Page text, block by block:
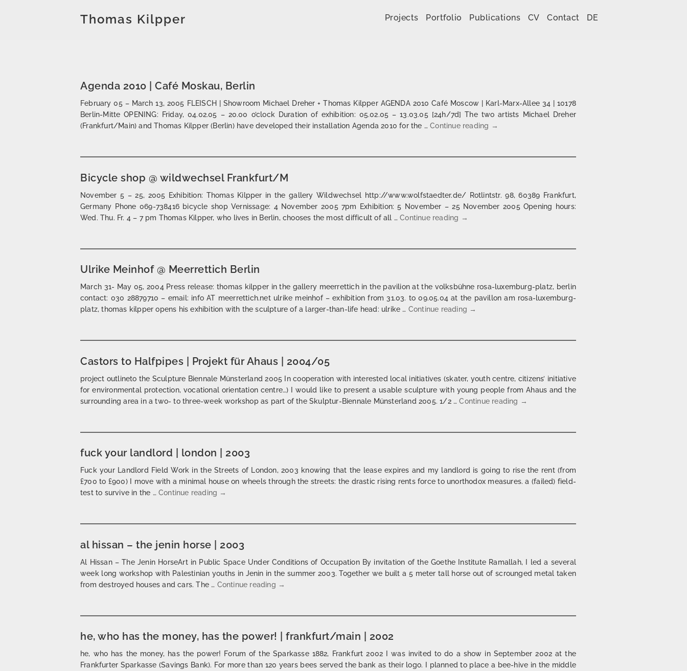
Thomas Kilpper Projects Portfolio Publications CV Contact DE
Agenda 2010 | Café Moskau, Berlin
February 05 – March 13, 2005 FLEISCH | Showroom Michael Dreher + Thomas Kilpper AGENDA 2010 Café Moscow | Karl-Marx-Allee 34 | 10178
Berlin-Mitte OPENING: Friday, 04.02.05 – 20.00 o’clock Duration of exhibition: 05.02.05 – 13.03.05 [24h/7d] The two artists Michael Dreher
(Frankfurt/Main) and Thomas Kilpper (Berlin) have developed their installation Agenda 2010 for the …Continue reading Agenda 2010 | Café Moskau, Berlin
→
Bicycle shop @ wildwechsel Frankfurt/M
November 5 – 25, 2005 Exhibition: Thomas Kilpper in the gallery Wildwechsel http://www.wolfstaedter.de/ Rotlintstr. 98, 60389 Frankfurt,
Germany Phone 069-738416 bicycle shop Vernissage: 4 November 2005 7pm Exhibition: 5 November – 25 November 2005 Opening hours:
Wed. Thu. Fr. 4 – 7 pm Thomas Kilpper, who lives in Berlin, chooses the most difficult of all …Continue reading Bicycle shop @ wildwechsel Frankfurt/M
→
Ulrike Meinhof @ Meerrettich Berlin
March 31- May 05, 2004 Press release: thomas kilpper in the gallery meerrettich in the pavilion at the volksbühne rosa-luxemburg-platz, berlin
contact: 030 28879710 – email: info AT meerrettich.net ulrike meinhof – exhibition from 31.03. to 09.05.04 at the pavillon am rosa-luxemburg-
platz, thomas kilpper opens his exhibition with the sculpture of a larger-than-life head: ulrike … Continue reading Ulrike Meinhof @ Meerrettich Berlin
→
Castors to Halfpipes | Projekt für Ahaus | 2004/05
project outlineto the Sculpture Biennale Münsterland 2005 In cooperation with interested local initiatives (skater, youth centre, citizens’ initiative
for environmental protection, vocational orientation centre…) I would like to present a usable sculpture with young people from Ahaus and the
surrounding area in a two- to three-week workshop as part of the Skulptur-Biennale Münsterland 2005. 1/2 …Continue reading Castors to Halfpipes | Projekt für Ahaus | 2004/
→
fuck your landlord | london | 2003
Fuck your Landlord Field Work in the Streets of London, 2003 knowing that the lease expires and my landlord is going to rise the rent (from
£700 to £900) I move with a minimal house on wheels through the streets: the drastic rising rents force to unorthodox measures. a (failed) field-
test to survive in the … Continue reading fuck your landlord | london | 2003
→
al hissan – the jenin horse | 2003
Al Hissan – The Jenin HorseArt in Public Space Under Conditions of Occupation By invitation of the Goethe Institute Ramallah, I led a several
week long workshop with Palestinian youths in Jenin in the summer 2003. Together we built a 5 meter tall horse out of scrounged metal taken
from destroyed houses and cars. The … Continue reading al hissan – the jenin horse | 2003
→
he, who has the money, has the power! | frankfurt/main | 2002
he, who has the money, has the power! Forum of the Sparkasse 1882, Frankfurt 2002 I was invited to do a show in September 2002 at the
Frankfurter Sparkasse (Savings Bank). For more than 120 years bees served the bank as their logo. I planned to place a bee-hive in the middle